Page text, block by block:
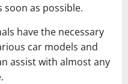
soon as possible.
have the necessary
car models and
assist with almost any